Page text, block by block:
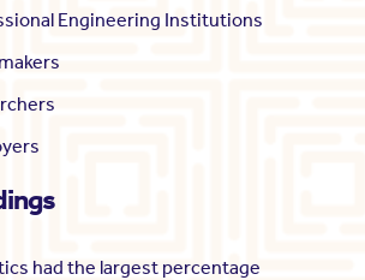
Engineering Institutions
had the largest percentage